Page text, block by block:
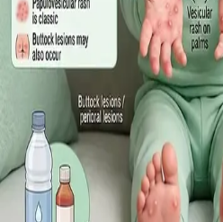
Diabetes in Ireland: Causes,
Future of Care — An estimated
diabetes in Ireland. This guide
best treatments (including GLP-1
the breakthroughs on the horizon.
Read article
TELEMEDICINE June 2026